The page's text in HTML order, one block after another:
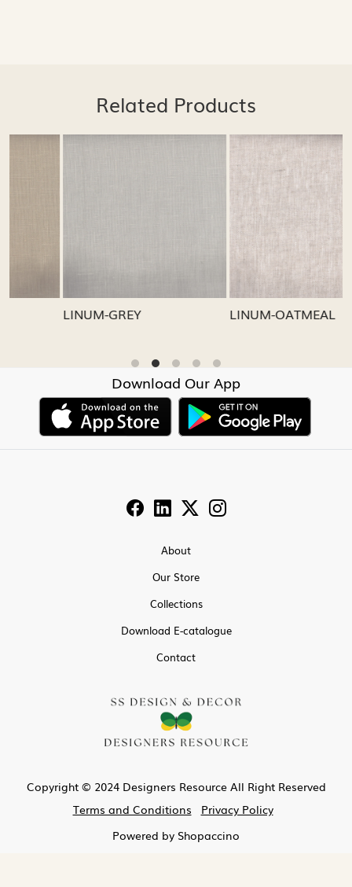
Related Products
LINUM-GREY
Loading...
LINUM-OATMEAL
Download Our App
About
Our Store
Collections
Download E-catalogue
Contact
Copyright © 2024 Designers Resource All Right Reserved
Terms and Conditions
Privacy Policy
Powered by Shopaccino